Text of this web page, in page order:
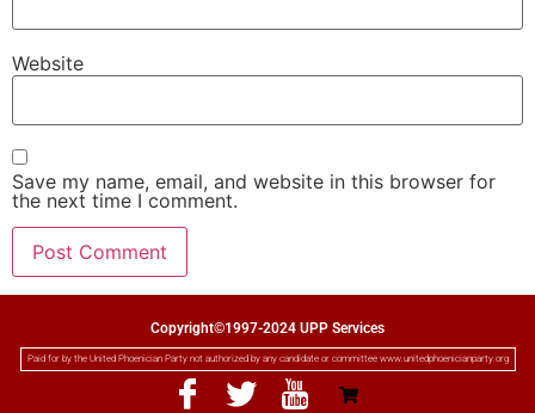
Website
Save my name, email, and website in this browser for
the next time I comment.
Copyright©1997-2024 UPP Services
Paid for by the United Phoenician Party not authorized by any candidate or committee www.unitedphoenicianparty.org